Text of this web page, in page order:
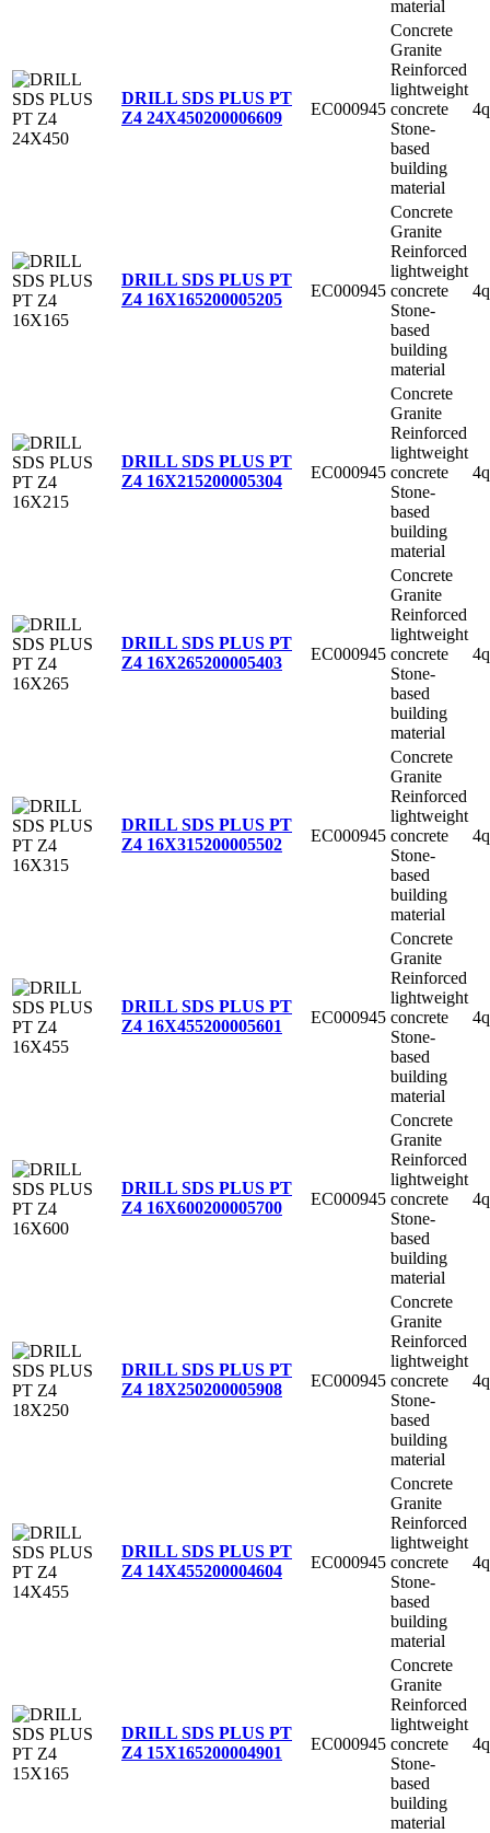
material
DRILL SDS PLUS PT
Z4 24X450200006609 EC000945
Concrete
Granite
Reinforced
lightweight
concrete
Stone-
based
building
material
DRILL SDS PLUS PT
Z4 16X165200005205 EC000945
Concrete
Granite
Reinforced
lightweight
concrete
Stone-
based
building
material
DRILL SDS PLUS PT
Z4 16X215200005304 EC000945
Concrete
Granite
Reinforced
lightweight
concrete
Stone-
based
building
material
DRILL SDS PLUS PT
Z4 16X265200005403 EC000945
Concrete
Granite
Reinforced
lightweight
concrete
Stone-
based
building
material
DRILL SDS PLUS PT
Z4 16X315200005502 EC000945
Concrete
Granite
Reinforced
lightweight
concrete
Stone-
based
building
material
DRILL SDS PLUS PT
Z4 16X455200005601 EC000945
Concrete
Granite
Reinforced
lightweight
concrete
Stone-
based
building
material
DRILL SDS PLUS PT
Z4 16X600200005700 EC000945
Concrete
Granite
Reinforced
lightweight
concrete
Stone-
based
building
material
DRILL SDS PLUS PT
Z4 18X250200005908 EC000945
Concrete
Granite
Reinforced
lightweight
concrete
Stone-
based
building
material
DRILL SDS PLUS PT
Z4 14X455200004604 EC000945
Concrete
Granite
Reinforced
lightweight
concrete
Stone-
based
building
material
DRILL SDS PLUS PT
Z4 15X165200004901 EC000945
Concrete
Granite
Reinforced
lightweight
concrete
Stone-
based
building
material